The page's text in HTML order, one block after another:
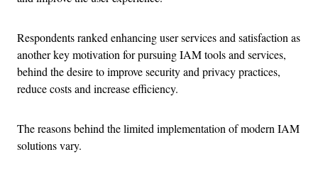
Respondents ranked enhancing user services and satisfaction as
another key motivation for pursuing IAM tools and services,
behind the desire to improve security and privacy practices,
reduce costs and increase efficiency.
The reasons behind the limited implementation of modern IAM
solutions vary.